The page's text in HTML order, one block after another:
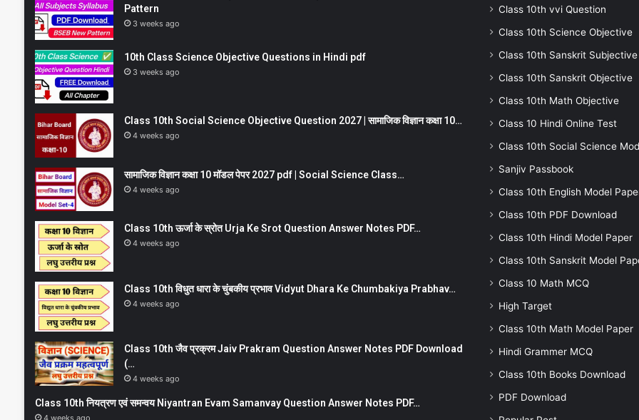
Pattern
3 weeks ago
10th Class Science Objective Questions in Hindi pdf
3 weeks ago
Class 10th Social Science Objective Question 2027 | सामाजिक विज्ञान कक्षा 10…
4 weeks ago
सामाजिक विज्ञान कक्षा 10 मॉडल पेपर 2027 pdf | Social Science Class…
4 weeks ago
Class 10th ऊर्जा के स्रोत Urja Ke Srot Question Answer Notes PDF…
4 weeks ago
Class 10th विधुत धारा के चुंबकीय प्रभाव Vidyut Dhara Ke Chumbakiya Prabhav…
4 weeks ago
Class 10th जैव प्रक्रम Jaiv Prakram Question Answer Notes PDF Download
(…
4 weeks ago
Class 10th नियत्रण एवं समन्वय Niyantran Evam Samanvay Question Answer Notes PDF…
4 weeks ago
Class 10th vvi Question
Class 10th Science Objective
Class 10th Sanskrit Subjective
Class 10th Sanskrit Objective
Class 10th Math Objective
Class 10 Hindi Online Test
Class 10th Social Science
Sanjiv Passbook
Class 10th English Model
Class 10th PDF Download
Class 10th Hindi Model Paper
Class 10th Sanskrit Model
Class 10 Math MCQ
High Target
Class 10th Math Model Paper
Hindi Grammer MCQ
Class 10th Books Download
PDF Download